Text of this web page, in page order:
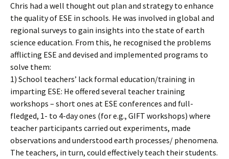
Chris had a well thought out plan and strategy to enhance
the quality of ESE in schools. He was involved in global and
regional surveys to gain insights into the state of earth
science education. From this, he recognised the problems
afflicting ESE and devised and implemented programs to
solve them:
1) School teachers’ lack formal education/training in
imparting ESE: He offered several teacher training
workshops – short ones at ESE conferences and full-
fledged, 1- to 4-day ones (for e.g., GIFT workshops) where
teacher participants carried out experiments, made
observations and understood earth processes/ phenomena.
The teachers, in turn, could effectively teach their students.